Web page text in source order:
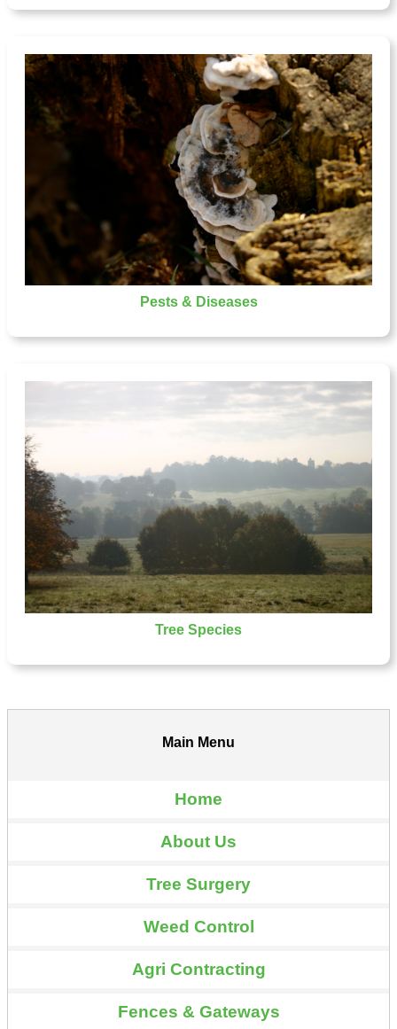
Pests & Diseases
Tree Species
Main Menu
Home
About Us
Tree Surgery
Weed Control
Agri Contracting
Fences & Gateways